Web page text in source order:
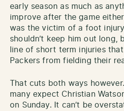
early season as much as
improve after the game
was the victim of a foot
shouldn’t keep him out long,
line of short term injuries
Packers from fielding their
That cuts both ways
many expect Christian
on Sunday. It can’t be